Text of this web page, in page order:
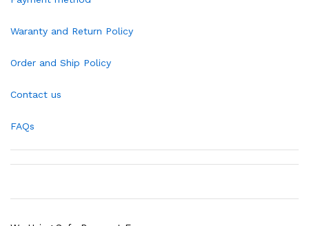
Waranty and Return Policy
Order and Ship Policy
Contact us
FAQs